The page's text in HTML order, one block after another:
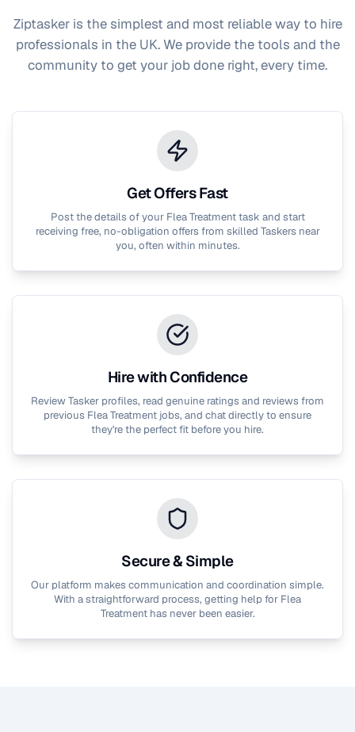
Ziptasker is the simplest and most reliable way to hire
professionals in the UK. We provide the tools and the
community to get your job done right, every time.
Get Offers Fast
Post the details of your Flea Treatmenttask and start
receiving free, no-obligation offers from skilled Taskers near
you, often within minutes.
Hire with Confidence
Review Tasker profiles, read genuine ratings and reviews from
previous Flea Treatment jobs, and chat directly to ensure
they're the perfect fit before you hire.
Secure & Simple
Our platform makes communication and coordination simple.
With a straightforward process, getting help for Flea
Treatmenthas never been easier.